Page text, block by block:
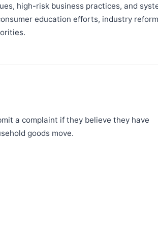
high-risk business practices, and
education efforts, industry reform
a complaint if they believe they have
goods move.